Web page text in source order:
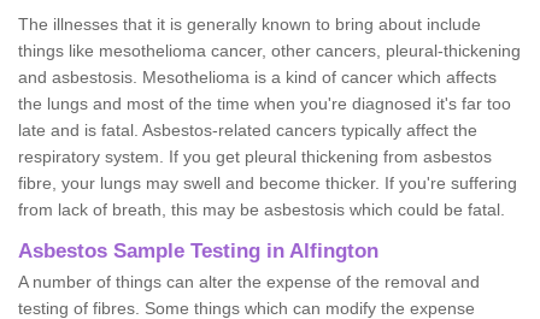
The illnesses that it is generally known to bring about include
things like mesothelioma cancer, other cancers, pleural-thickening
and asbestosis. Mesothelioma is a kind of cancer which affects
the lungs and most of the time when you're diagnosed it's far too
late and is fatal. Asbestos-related cancers typically affect the
respiratory system. If you get pleural thickening from asbestos
fibre, your lungs may swell and become thicker. If you're suffering
from lack of breath, this may be asbestosis which could be fatal.
Asbestos Sample Testing in Alfington
A number of things can alter the expense of the removal and
testing of fibres. Some things which can modify the expense